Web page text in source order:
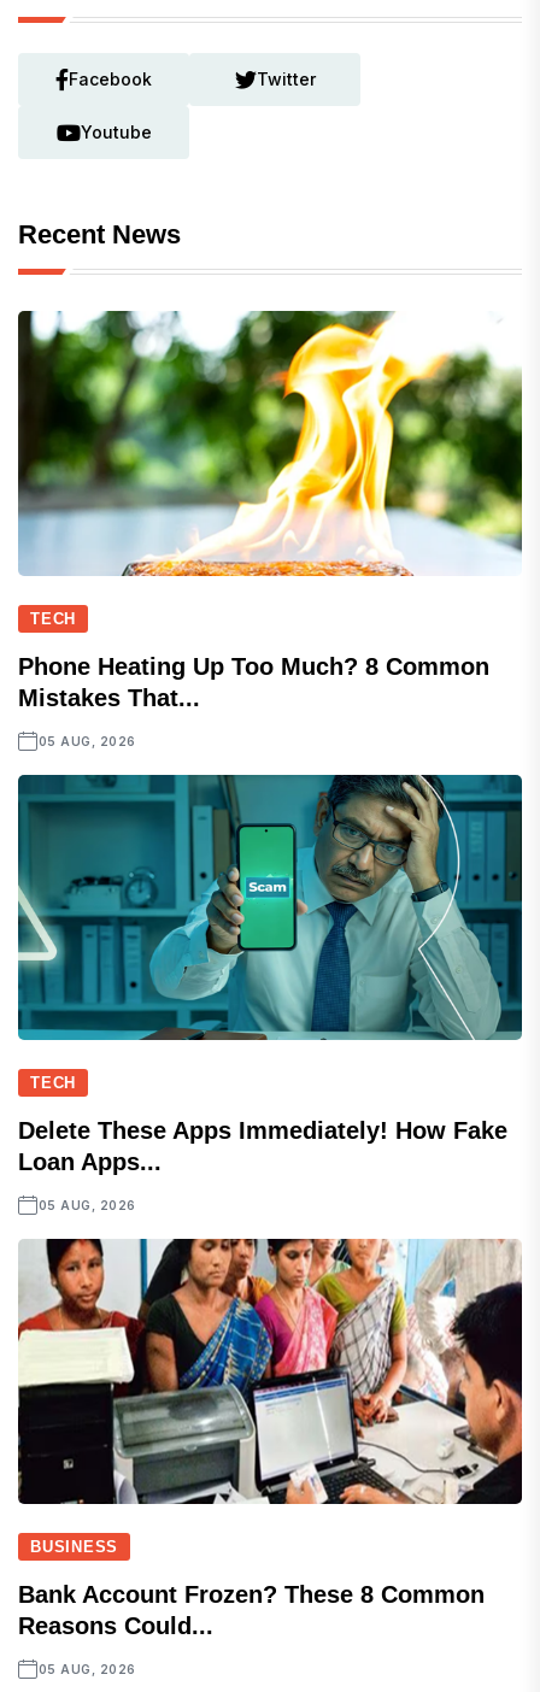
Facebook Twitter
Youtube
Recent News
TECH
Phone Heating Up Too Much? 8 Common
Mistakes That...
05 AUG, 2026
TECH
Delete These Apps Immediately! How Fake
Loan Apps...
05 AUG, 2026
BUSINESS
Bank Account Frozen? These 8 Common
Reasons Could...
05 AUG, 2026